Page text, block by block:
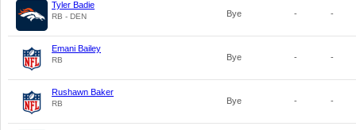
Tyler Badie
RB - DEN Bye - -
Emani Bailey
RB Bye - -
Rushawn Baker
RB Bye - -